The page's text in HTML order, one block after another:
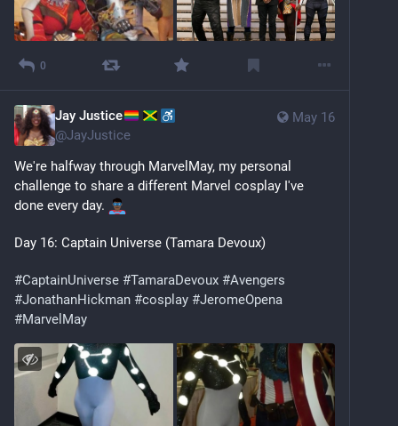
0
May 16
Jay Justice
@JayJustice
We're halfway through MarvelMay, my personal
challenge to share a different Marvel cosplay I've
done every day.
Day 16: Captain Universe (Tamara Devoux)
#CaptainUniverse #TamaraDevoux #Avengers
#JonathanHickman #cosplay #JeromeOpena
#MarvelMay